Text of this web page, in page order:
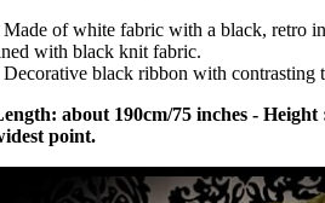
Made of white fabric with a black, retro
with black knit fabric.
Decorative black ribbon with contrasting
about 190cm/75 inches - Height
point.